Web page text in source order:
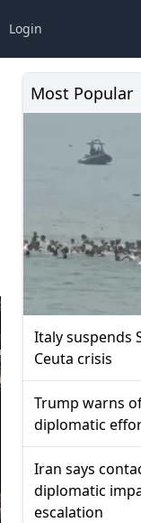
Login
Most Popular
Italy suspends
Ceuta crisis
Trump warns
diplomatic
Iran says
diplomatic
escalation